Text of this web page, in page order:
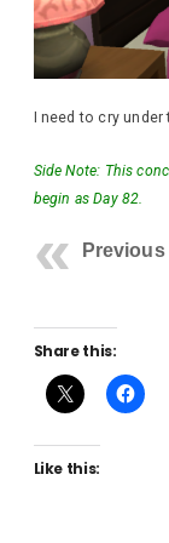
I need to cry
Side Note: This
begin as Day 82.
Share this:
Like this: